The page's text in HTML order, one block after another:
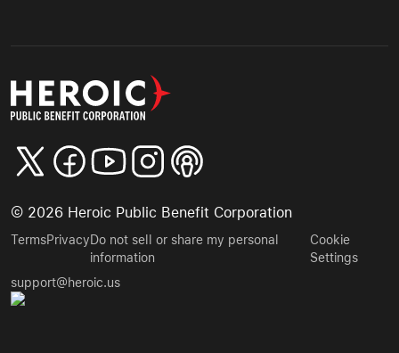
© 2026 Heroic Public Benefit Corporation
TermsPrivacyDo not sell or share my personal
information
Cookie
Settings
support@heroic.us